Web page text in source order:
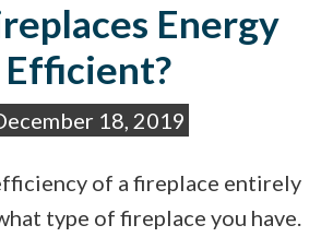
Energy
Efficient?
18, 2019
of a fireplace entirely
type of fireplace you have.